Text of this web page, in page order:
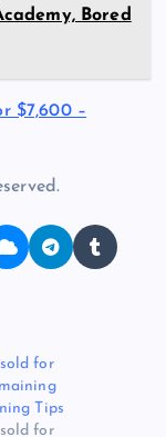
Bored
$7,600 –
for
Tips
for